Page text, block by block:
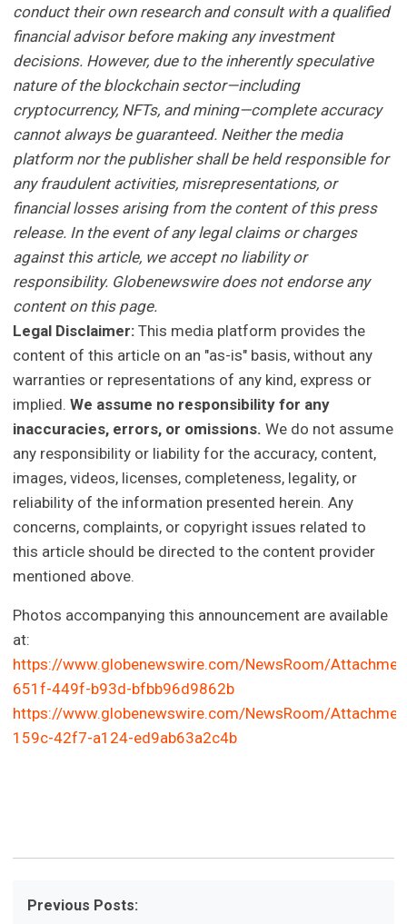
conduct their own research and consult with a qualified
financial advisor before making any investment
decisions. However, due to the inherently speculative
nature of the blockchain sector—including
cryptocurrency, NFTs, and mining—complete accuracy
cannot always be guaranteed. Neither the media
platform nor the publisher shall be held responsible for
any fraudulent activities, misrepresentations, or
financial losses arising from the content of this press
release. In the event of any legal claims or charges
against this article, we accept no liability or
responsibility. Globenewswire does not endorse any
content on this page.
Legal Disclaimer: This media platform provides the
content of this article on an "as-is" basis, without any
warranties or representations of any kind, express or
implied.We assume no responsibility for any
inaccuracies, errors, or omissions. We do not assume
any responsibility or liability for the accuracy, content,
images, videos, licenses, completeness, legality, or
reliability of the information presented herein. Any
concerns, complaints, or copyright issues related to
this article should be directed to the content provider
mentioned above.
Photos accompanying this announcement are available
at:
https://www.globenewswire.com/NewsRoom/
651f-449f-b93d-bfbb96d9862b
https://www.globenewswire.com/NewsRoom/
159c-42f7-a124-ed9ab63a2c4b
Previous Posts: